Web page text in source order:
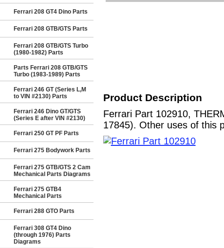
Ferrari 208 GT4 Dino Parts
Ferrari 208 GTB/GTS Parts
Ferrari 208 GTB/GTS Turbo
(1980-1982) Parts
Parts Ferrari 208 GTB/GTS
Turbo (1983-1989) Parts
Ferrari 246 GT (Series L,M
to VIN #2130) Parts
Ferrari 246 Dino GT/GTS
(Series E after VIN #2130)
Ferrari 250 GT PF Parts
Ferrari 275 Bodywork Parts
Ferrari 275 GTB/GTS 2 Cam
Mechanical Parts Diagrams
Ferrari 275 GTB4
Mechanical Parts
Ferrari 288 GTO Parts
Ferrari 308 GT4 Dino
(through 1976) Parts
Diagrams
Product Description
Ferrari Part 102910,
17845). Other uses of this